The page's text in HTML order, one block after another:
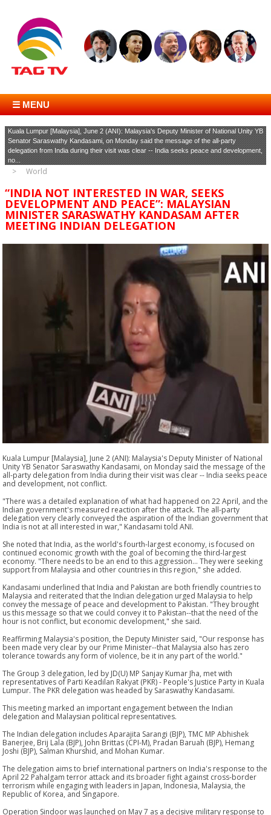
☰ MENU
Kuala Lumpur [Malaysia], June 2 (ANI): Malaysia's Deputy Minister of National Unity YB
Senator Saraswathy Kandasami, on Monday said the message of the all-party
delegation from India during their visit was clear -- India seeks peace and development,
no...
World
“INDIA NOT INTERESTED IN WAR, SEEKS
DEVELOPMENT AND PEACE”: MALAYSIAN
MINISTER SARASWATHY KANDASAM AFTER
MEETING INDIAN DELEGATION
Kuala Lumpur [Malaysia], June 2 (ANI): Malaysia's Deputy Minister of National
Unity YB Senator Saraswathy Kandasami, on Monday said the message of the
all-party delegation from India during their visit was clear -- India seeks peace
and development, not conflict.
"There was a detailed explanation of what had happened on 22 April, and the
Indian government's measured reaction after the attack. The all-party
delegation very clearly conveyed the aspiration of the Indian government that
India is not at all interested in war," Kandasami told ANI.
She noted that India, as the world's fourth-largest economy, is focused on
continued economic growth with the goal of becoming the third-largest
economy. "There needs to be an end to this aggression... They were seeking
support from Malaysia and other countries in this region," she added.
Kandasami underlined that India and Pakistan are both friendly countries to
Malaysia and reiterated that the Indian delegation urged Malaysia to help
convey the message of peace and development to Pakistan. "They brought
us this message so that we could convey it to Pakistan--that the need of the
hour is not conflict, but economic development," she said.
Reaffirming Malaysia's position, the Deputy Minister said, "Our response has
been made very clear by our Prime Minister--that Malaysia also has zero
tolerance towards any form of violence, be it in any part of the world."
The Group 3 delegation, led by JD(U) MP Sanjay Kumar Jha, met with
representatives of Parti Keadilan Rakyat (PKR) - People's Justice Party in Kuala
Lumpur. The PKR delegation was headed by Saraswathy Kandasami.
This meeting marked an important engagement between the Indian
delegation and Malaysian political representatives.
The Indian delegation includes Aparajita Sarangi (BJP), TMC MP Abhishek
Banerjee, Brij Lala (BJP), John Brittas (CPI-M), Pradan Baruah (BJP), Hemang
Joshi (BJP), Salman Khurshid, and Mohan Kumar.
The delegation aims to brief international partners on India's response to the
April 22 Pahalgam terror attack and its broader fight against cross-border
terrorism while engaging with leaders in Japan, Indonesia, Malaysia, the
Republic of Korea, and Singapore.
Operation Sindoor was launched on May 7 as a decisive military response to